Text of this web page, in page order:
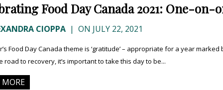
Food Day Canada 2021: One-
CIOPPA | ON JULY 22, 2021
Food Day Canada theme is ‘gratitude’ – appropriate for a year
road to recovery, it’s important to take this day to be...
MORE